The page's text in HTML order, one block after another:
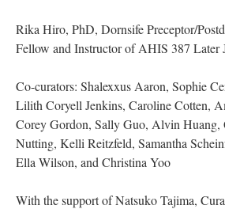
Rika Hiro, PhD, Dornsife Preceptor/
Fellow and Instructor of AHIS 387 Later
Co-curators: Shalexxus Aaron, Sophie
Lilith Coryell Jenkins, Caroline Cotten,
Corey Gordon, Sally Guo, Alvin
Nutting, Kelli Reitzfeld, Samantha
Ella Wilson, and Christina Yoo
With the support of Natsuko Tajima,